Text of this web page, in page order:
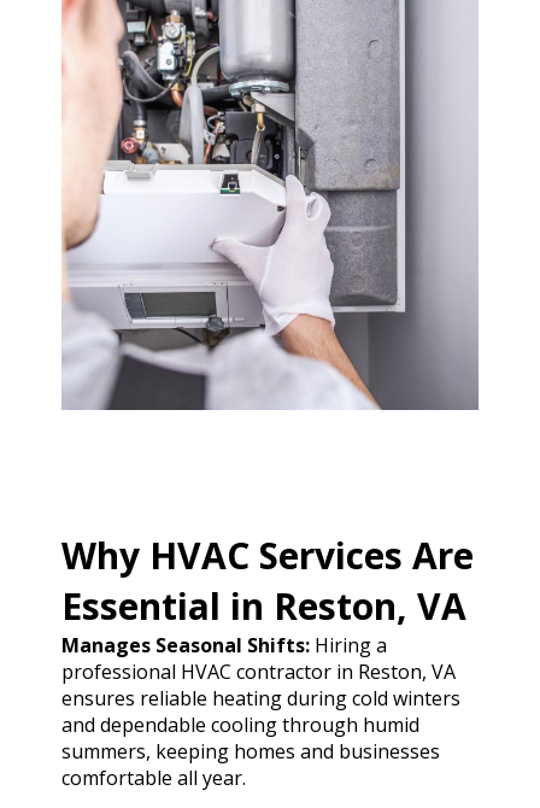
Why HVAC Services Are
Essential in Reston, VA
Manages Seasonal Shifts:Hiring a
professional HVAC contractor in Reston, VA
ensures reliable heating during cold winters
and dependable cooling through humid
summers, keeping homes and businesses
comfortable all year.